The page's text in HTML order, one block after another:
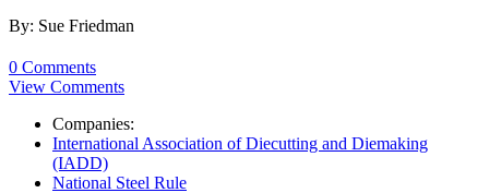
By: Sue Friedman
0 Comments
View Comments
Companies:
International Association of Diecutting and Diemaking
(IADD)
National Steel Rule